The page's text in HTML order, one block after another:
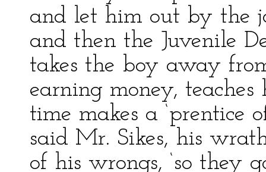
and let him out by the
and then the Juvenile
takes the boy away
earning money,
time makes a ‘prentice
said Mr. Sikes, his
of his wrongs, ‘so they